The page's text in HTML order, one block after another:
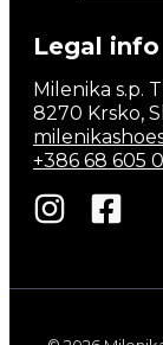
Legal info
Milenika s.p.
8270 Krsko,
+386 68 605